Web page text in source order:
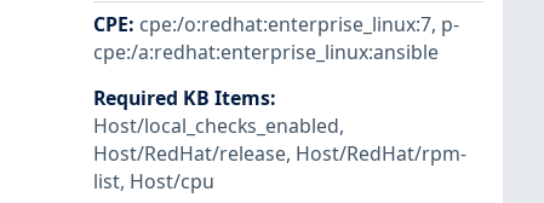
CPE: cpe:/o:redhat:enterprise_linux:7, p-
cpe:/a:redhat:enterprise_linux:ansible
Required KB Items:
Host/local_checks_enabled,
Host/RedHat/release, Host/RedHat/rpm-
list, Host/cpu